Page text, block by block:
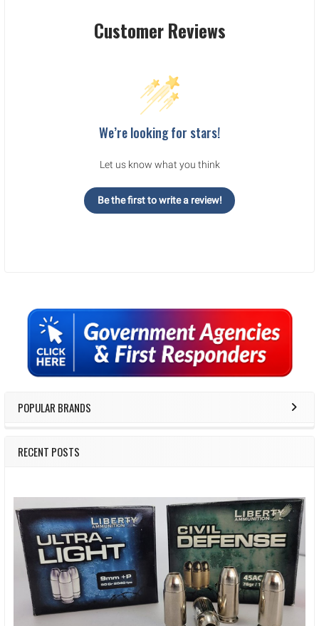
Sidebar
POPULAR BRANDS
RECENT POSTS
Customer Reviews
We’re looking for stars!
Let us know what you think
Be the first to write a review!